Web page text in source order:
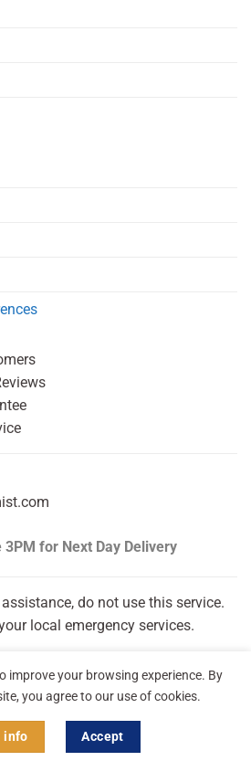
3PM for Next Day Delivery
do not use this service.
local emergency services.
2026 © Daily Chemist®
improve your browsing experience. By
you agree to our use of cookies.
info Accept